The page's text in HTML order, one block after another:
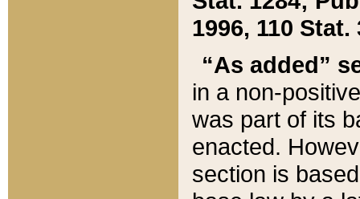
1996, 110 Stat.
“As added”
in a non-
was part of its
enacted.
section is